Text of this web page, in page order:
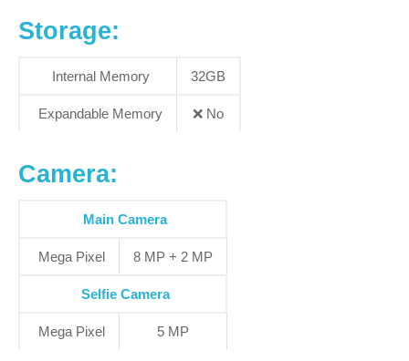
Storage:
Internal Memory 32GB
Expandable Memory ❌ No
Camera:
Main Camera
Mega Pixel 8 MP + 2 MP
Selfie Camera
Mega Pixel 5 MP